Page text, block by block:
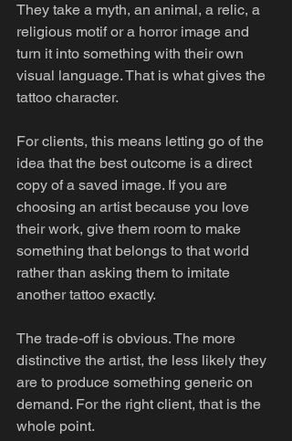
They take a myth, an animal, a relic, a
religious motif or a horror image and
turn it into something with their own
visual language. That is what gives the
tattoo character.
For clients, this means letting go of the
idea that the best outcome is a direct
copy of a saved image. If you are
choosing an artist because you love
their work, give them room to make
something that belongs to that world
rather than asking them to imitate
another tattoo exactly.
The trade-off is obvious. The more
distinctive the artist, the less likely they
are to produce something generic on
demand. For the right client, that is the
whole point.